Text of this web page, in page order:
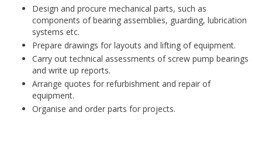
Design and procure mechanical parts, such as
components of bearing assemblies, guarding, lubrication
systems etc.
Prepare drawings for layouts and lifting of equipment.
Carry out technical assessments of screw pump bearings
and write up reports.
Arrange quotes for refurbishment and repair of
equipment.
Organise and order parts for projects.